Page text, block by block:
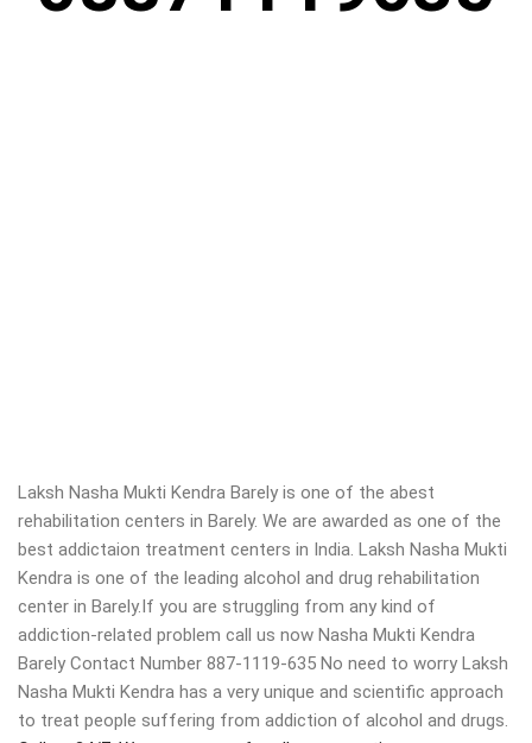
Laksh Nasha Mukti Kendra Barely is one of the abest
rehabilitation centers in Barely. We are awarded as one of the
best addictaion treatment centers in India. Laksh Nasha Mukti
Kendra is one of the leading alcohol and drug rehabilitation
center in Barely.If you are struggling from any kind of
addiction-related problem call us now Nasha Mukti Kendra
Barely Contact Number 887-1119-635 No need to worry Laksh
Nasha Mukti Kendra has a very unique and scientific approach
to treat people suffering from addiction of alcohol and drugs.